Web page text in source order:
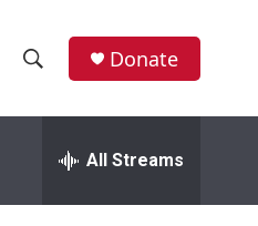
h
w
e
h
Donate
All Streams